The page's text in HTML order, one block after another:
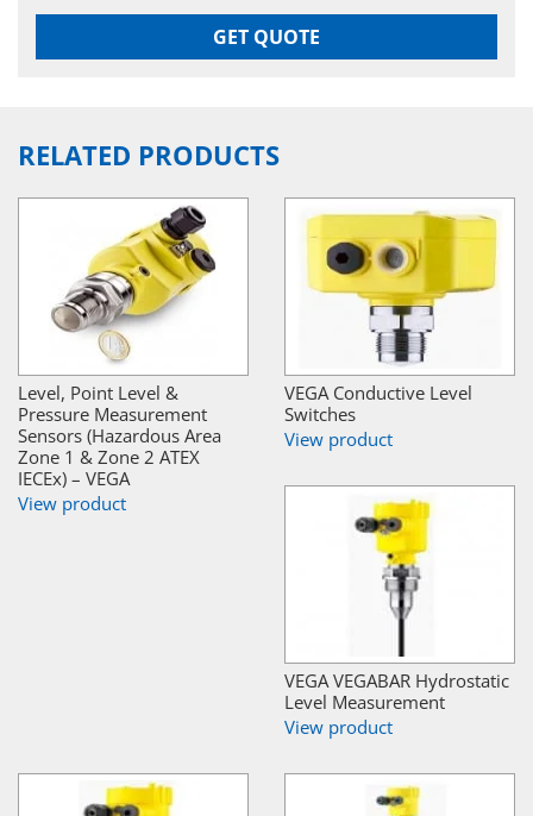
GET QUOTE
RELATED PRODUCTS
Level, Point Level &
Pressure Measurement
Sensors (Hazardous Area
Zone 1 & Zone 2 ATEX
IECEx) – VEGA
View product
VEGA Conductive Level
Switches
View product
VEGA VEGABAR Hydrostatic
Level Measurement
View product